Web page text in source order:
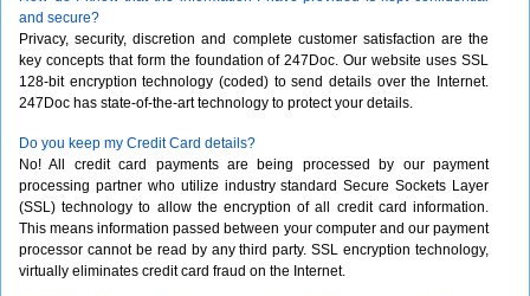
and secure?
Privacy, security, discretion and complete customer satisfaction are the
key concepts that form the foundation of 247Doc. Our website uses SSL
128-bit encryption technology (coded) to send details over the Internet.
247Doc has state-of-the-art technology to protect your details.
Do you keep my Credit Card details?
No! All credit card payments are being processed by our payment
processing partner who utilize industry standard Secure Sockets Layer
(SSL) technology to allow the encryption of all credit card information.
This means information passed between your computer and our payment
processor cannot be read by any third party. SSL encryption technology,
virtually eliminates credit card fraud on the Internet.